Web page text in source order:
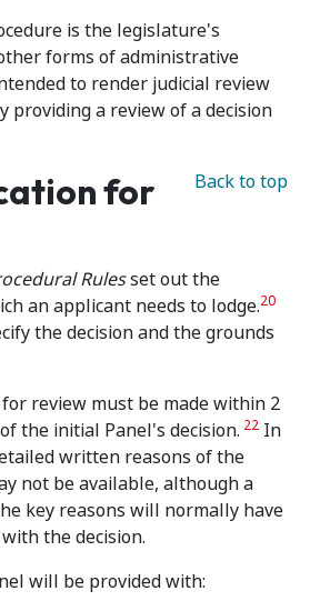
is the legislature's
forms of administrative
to render judicial review
providing a review of a decision
Back to top
for
Rulesset out the
an applicant needs to lodge.20
the decision and the grounds
review must be made within 2
the initial Panel's decision. 22 In
written reasons of the
not be available, although a
key reasons will normally have
the decision.
will be provided with: